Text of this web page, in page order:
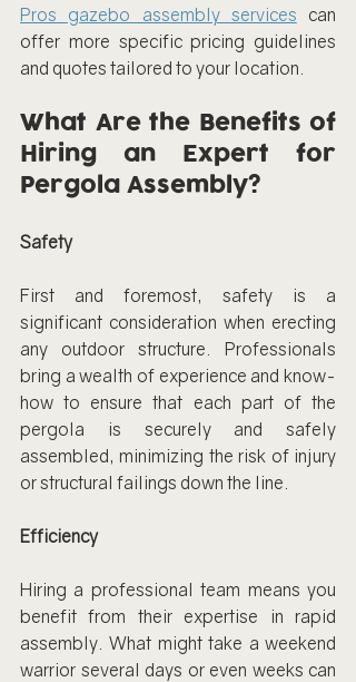
Pros gazebo assembly services can
offer more specific pricing guidelines
and quotes tailored to your location.
What Are the Benefits of
Hiring an Expert for
Pergola Assembly?
Safety
First and foremost, safety is a
significant consideration when erecting
any outdoor structure. Professionals
bring a wealth of experience and know-
how to ensure that each part of the
pergola is securely and safely
assembled, minimizing the risk of injury
or structural failings down the line.
Efficiency
Hiring a professional team means you
benefit from their expertise in rapid
assembly. What might take a weekend
warrior several days or even weeks can